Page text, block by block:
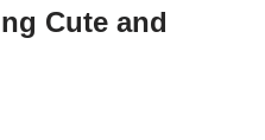
Cute and